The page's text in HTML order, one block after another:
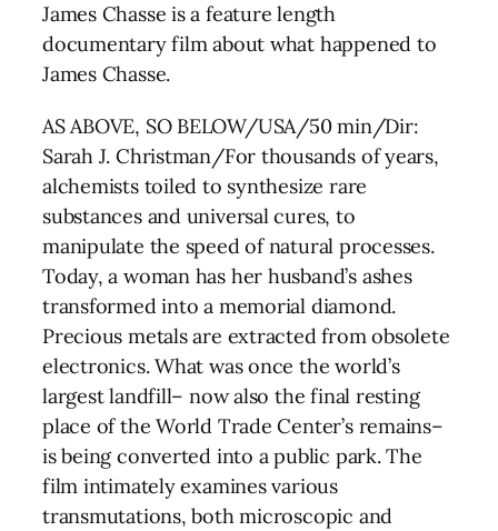
James Chasse is a feature length
documentary film about what happened to
James Chasse.
AS ABOVE, SO BELOW/USA/50 min/Dir:
Sarah J. Christman/For thousands of years,
alchemists toiled to synthesize rare
substances and universal cures, to
manipulate the speed of natural processes.
Today, a woman has her husband’s ashes
transformed into a memorial diamond.
Precious metals are extracted from obsolete
electronics. What was once the world’s
largest landfill– now also the final resting
place of the World Trade Center’s remains–
is being converted into a public park. The
film intimately examines various
transmutations, both microscopic and